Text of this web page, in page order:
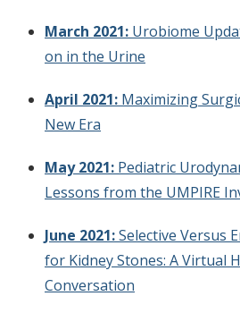
March 2021: Urobiome
on in the Urine
April 2021: Maximizing
New Era
May 2021: Pediatric
Lessons from the UMPIRE
June 2021:Selective Versus
for Kidney Stones: A Virtual
Conversation